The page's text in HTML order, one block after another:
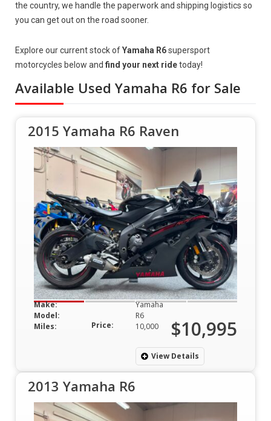
the country, we handle the paperwork and shipping logistics so
you can get out on the road sooner.
Explore our current stock ofYamaha R6supersport
motorcycles below and find your next ridetoday!
Available Used Yamaha R6 for Sale
2015 Yamaha R6 Raven
Make:
Yamaha
Model:
R6
Miles:
10,000
Price: $10,995
View Details
2013 Yamaha R6